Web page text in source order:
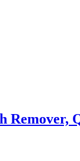
Remover,